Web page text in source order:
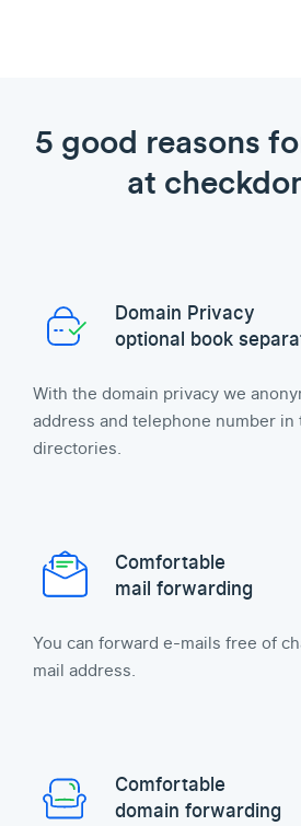
5 good reasons
at
Domain Privacy
optional book
With the domain privacy we
address and telephone number in
directories.
Comfortable
mail forwarding
You can forward e-mails free of
mail address.
Comfortable
domain forwarding